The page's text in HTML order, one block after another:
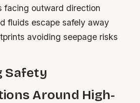
facing outward direction
fluids escape safely away
avoiding seepage risks
Safety
Around High-